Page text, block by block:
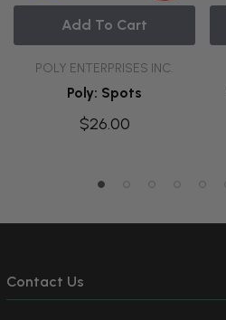
POLY ENTERPRISES INC.
Poly: Spots
$26.00
Add To Cart
Contact Us